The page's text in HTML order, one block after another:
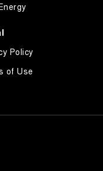
Policy
of Use